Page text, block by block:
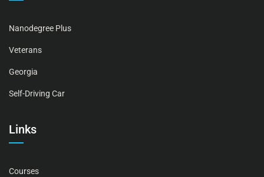
Nanodegree Plus
Veterans
Georgia
Self-Driving Car
Links
Courses